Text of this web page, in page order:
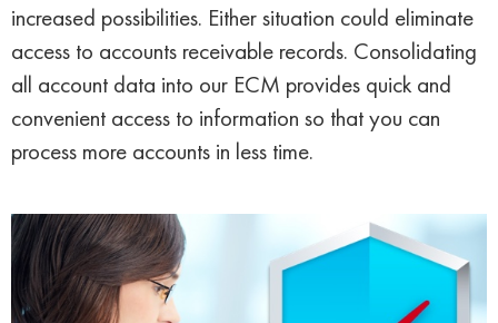
increased possibilities. Either situation could eliminate
access to accounts receivable records. Consolidating
all account data into our ECM provides quick and
convenient access to information so that you can
process more accounts in less time.